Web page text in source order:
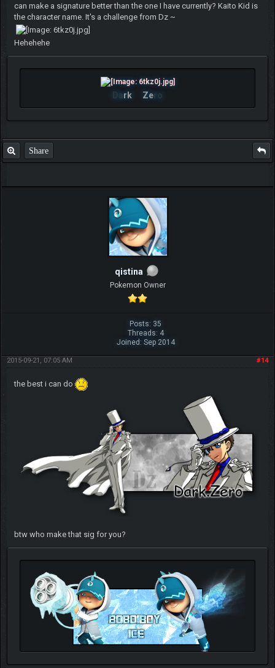
can make a signature better than the one I have currently? Kaito Kid is
the character name. It's a challenge from Dz ~
Hehehehe
Dark Zero
Share
qistina
Pokemon Owner
Posts: 35
Threads: 4
Joined: Sep 2014
#14
2015-09-21, 07:05 AM
the best i can do
btw who make that sig for you?